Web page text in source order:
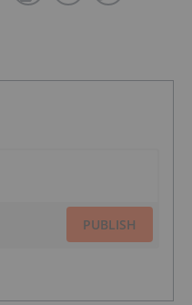
PUBLISH